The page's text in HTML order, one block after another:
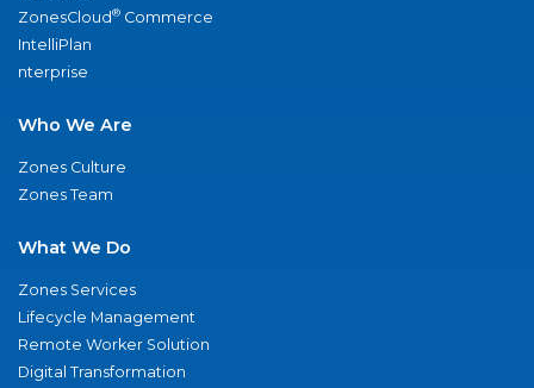
ZonesCloud® Commerce
IntelliPlan
nterprise
Who We Are
Zones Culture
Zones Team
What We Do
Zones Services
Lifecycle Management
Remote Worker Solution
Digital Transformation